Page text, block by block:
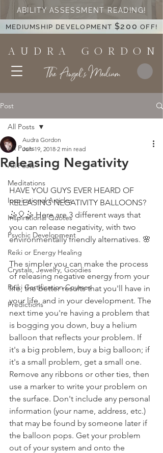
A U D R A G O R D O N
The Angel's Medium
ABILITY ASSESSMENT READING!
MEDIUMSHIP DEVELOPMENT $200 OFF!
Post
All Posts
All Posts
Meditations
Inspirational Articles
Inspirational Quotes
Psychic Development
Reiki or Energy Healing
Crystals, Jewelry, Goodies
Reiki Certification Courses
Predictions
All Posts
Releasing Negativity
Audra Gordon
Jun 19, 2018 2 min read
HAVE YOU GUYS EVER HEARD OF
RELEASING NEGATIVITY BALLOONS?
🤹🎈🤹 Here are 3 different ways that
you can release negativity, with two
environmentally friendly alternatives. 🌸
The simpler you can make the process
of releasing negative energy from your
life, the better results that you'll have in
your life, and in your development. The
next time you're having a problem that
is bogging you down, buy a helium
balloon that reflects your problem. If
it's a big problem, buy a big balloon; if
it's a small problem, get a small one.
Remove any ribbons or other ties, then
use a marker to write your problem on
the surface. Don't include any personal
information (your name, address, etc.)
that may be found by someone later if
the balloon pops. Get your problem
out of your system and onto the